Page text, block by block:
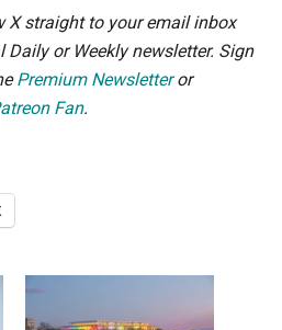
X straight to your email inbox
or Weekly newsletter. Sign
Premium Newsletteror
Fan.